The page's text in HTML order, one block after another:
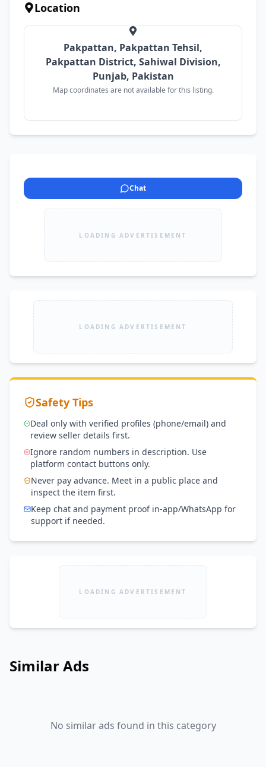
Location
Pakpattan, Pakpattan Tehsil,
Pakpattan District, Sahiwal Division,
Punjab, Pakistan
Map coordinates are not available for this listing.
Chat
LOADING ADVERTISEMENT
LOADING ADVERTISEMENT
Safety Tips
Deal only with verified profiles (phone/email) and
review seller details first.
Ignore random numbers in description. Use
platform contact buttons only.
Never pay advance. Meet in a public place and
inspect the item first.
Keep chat and payment proof in-app/WhatsApp for
support if needed.
LOADING ADVERTISEMENT
Similar Ads
No similar ads found in this category